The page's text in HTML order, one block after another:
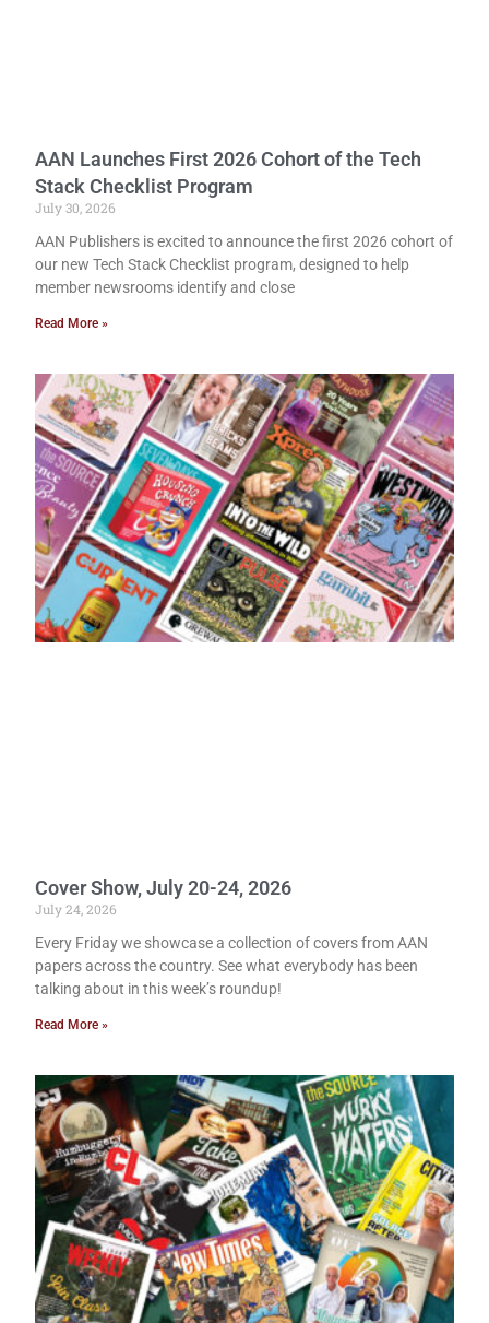
AAN Launches First 2026 Cohort of the Tech
Stack Checklist Program
July 30, 2026
AAN Publishers is excited to announce the first 2026 cohort of
our new Tech Stack Checklist program, designed to help
member newsrooms identify and close
Read More »
Cover Show, July 20-24, 2026
July 24, 2026
Every Friday we showcase a collection of covers from AAN
papers across the country. See what everybody has been
talking about in this week’s roundup!
Read More »